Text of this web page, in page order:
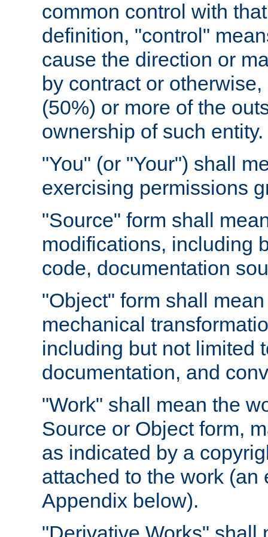
common control with
definition, "control"
cause the direction or
by contract or
(50%) or more of the
ownership of such entity.
"You" (or "Your") shall
exercising permissions
"Source" form shall
modifications, including
code, documentation
"Object" form shall
mechanical
including but not limited
documentation, and
"Work" shall mean the
Source or Object form,
as indicated by a
attached to the work
Appendix below).